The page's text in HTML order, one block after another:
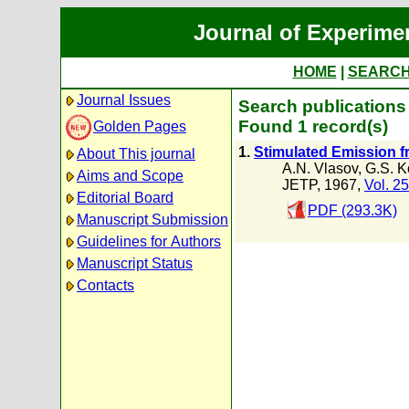
Journal of
HOME
Journal Issues
Golden Pages
About This journal
Aims and Scope
Editorial Board
Manuscript Submission
Guidelines for Authors
Manuscript Status
Contacts
Search
Found 1 record(s)
1. Stimulated Emission
A.N. Vlasov, G.S.
JETP, 1967, Vol. 25
PDF (293.3K)